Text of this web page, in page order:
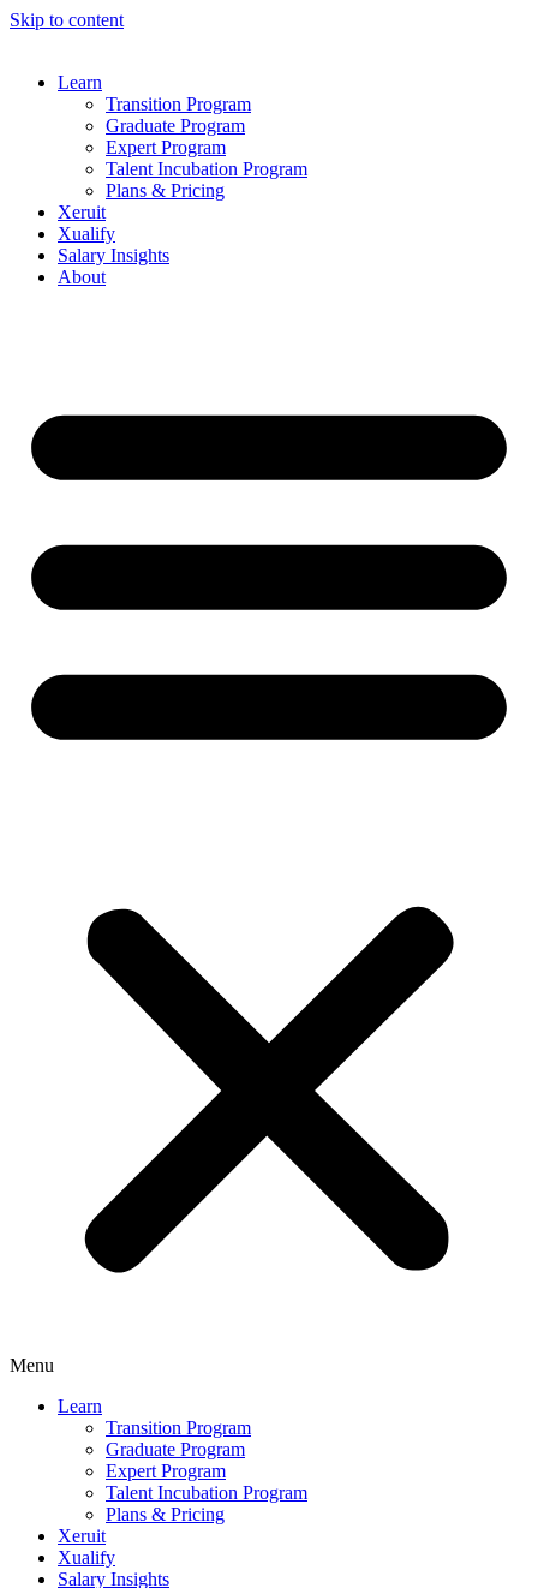
Skip to content
Learn
Transition Program
Graduate Program
Expert Program
Talent Incubation Program
Plans & Pricing
Xeruit
Xualify
Salary Insights
About
Menu
Learn
Transition Program
Graduate Program
Expert Program
Talent Incubation Program
Plans & Pricing
Xeruit
Xualify
Salary Insights